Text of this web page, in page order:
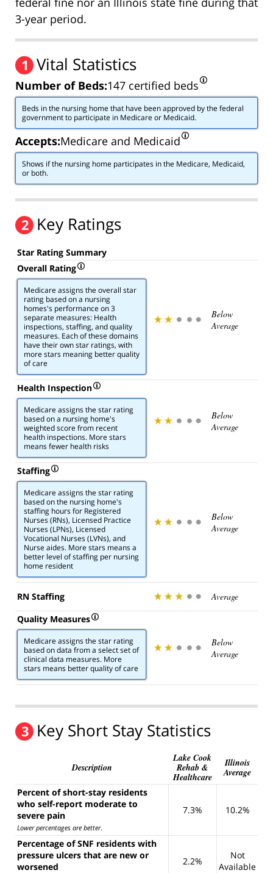
3-year period.
1 Vital Statistics
Number of Beds:147 certified beds
Beds in the nursing home that have been approved by the federal
government to participate in Medicare or Medicaid.
Accepts:Medicare and Medicaid
Shows if the nursing home participates in the Medicare, Medicaid,
or both.
2 Key Ratings
Star Rating Summary
Overall Rating
Medicare assigns the overall star
rating based on a nursing
homes's performance on 3
separate measures: Health
inspections, staffing, and quality
measures. Each of these domains
have their own star ratings, with
more stars meaning better quality
of care
Below
Average
Health Inspection
Medicare assigns the star rating
based on a nursing home's
weighted score from recent
health inspections. More stars
means fewer health risks
Below
Average
Staffing
Medicare assigns the star rating
based on the nursing home's
staffing hours for Registered
Nurses (RNs), Licensed Practice
Nurses (LPNs), Licensed
Vocational Nurses (LVNs), and
Nurse aides. More stars means a
better level of staffing per nursing
home resident
Below
Average
RN Staffing
Average
Quality Measures
Medicare assigns the star rating
based on data from a select set of
clinical data measures. More
stars means better quality of care
Below
Average
3 Key Short Stay Statistics
Description
Lake Cook
Rehab &
Healthcare
Illinois
Average
Percent of short-stay residents
who self-report moderate to
severe pain
Lower percentages are better.
7.3% 10.2%
Percentage of SNF residents with
pressure ulcers that are new or
worsened
2.2%
Not
Available